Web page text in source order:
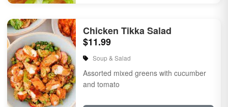
Chicken Tikka Salad
$11.99
Soup & Salad
Assorted mixed greens with cucumber
and tomato